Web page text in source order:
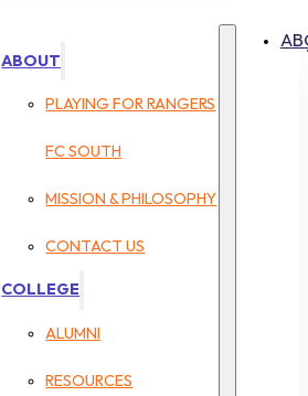
ABOUT
PLAYING FOR RANGERS
FC SOUTH
MISSION & PHILOSOPHY
CONTACT US
COLLEGE
ALUMNI
RESOURCES